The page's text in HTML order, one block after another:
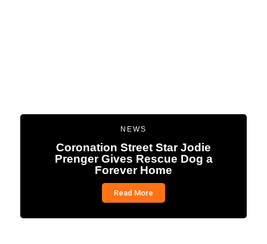
NEWS
Coronation Street Star Jodie
Prenger Gives Rescue Dog a
Forever Home
Read More